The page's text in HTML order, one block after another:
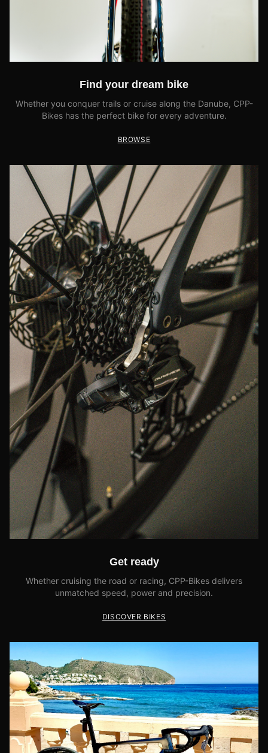
Find your dream bike
Whether you conquer trails or cruise along the Danube, CPP-
Bikes has the perfect bike for every adventure.
BROWSE
Get ready
Whether cruising the road or racing, CPP-Bikes delivers
unmatched speed, power and precision.
DISCOVER BIKES